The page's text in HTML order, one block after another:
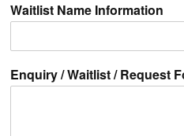
Waitlist Name Information
Enquiry / Waitlist / Request